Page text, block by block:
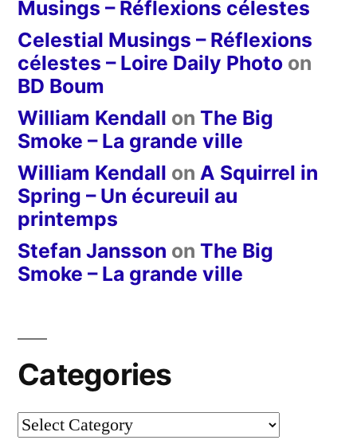
Musings – Réflexions célestes
Celestial Musings – Réflexions
célestes – Loire Daily Photo on
BD Boum
William Kendall on The Big
Smoke – La grande ville
William Kendall on A Squirrel in
Spring – Un écureuil au
printemps
Stefan Jansson on The Big
Smoke – La grande ville
Categories
Categories